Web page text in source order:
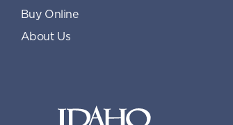
Buy Online
About Us